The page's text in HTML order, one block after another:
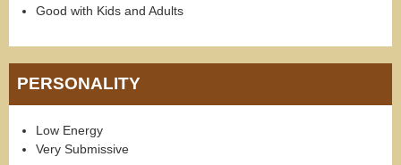
Good with Kids and Adults
PERSONALITY
Low Energy
Very Submissive